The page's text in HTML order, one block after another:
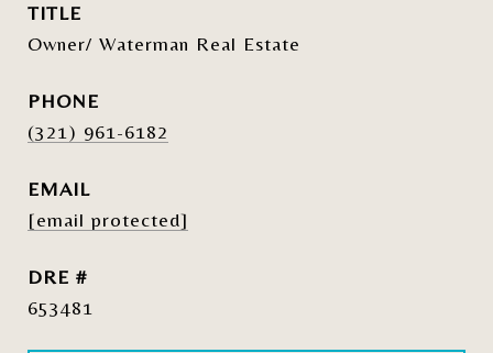
TITLE
Owner/ Waterman Real Estate
PHONE
(321) 961-6182
EMAIL
[email protected]
DRE #
653481